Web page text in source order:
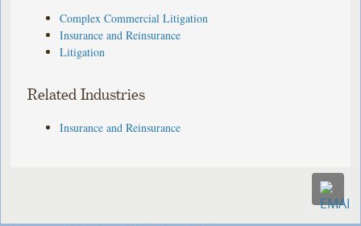
Complex Commercial Litigation
Insurance and Reinsurance
Litigation
Related Industries
Insurance and Reinsurance